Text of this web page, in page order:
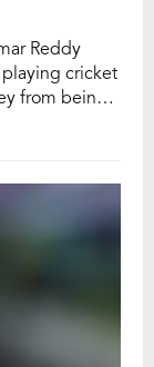
Reddy
cricket
from being a
with the